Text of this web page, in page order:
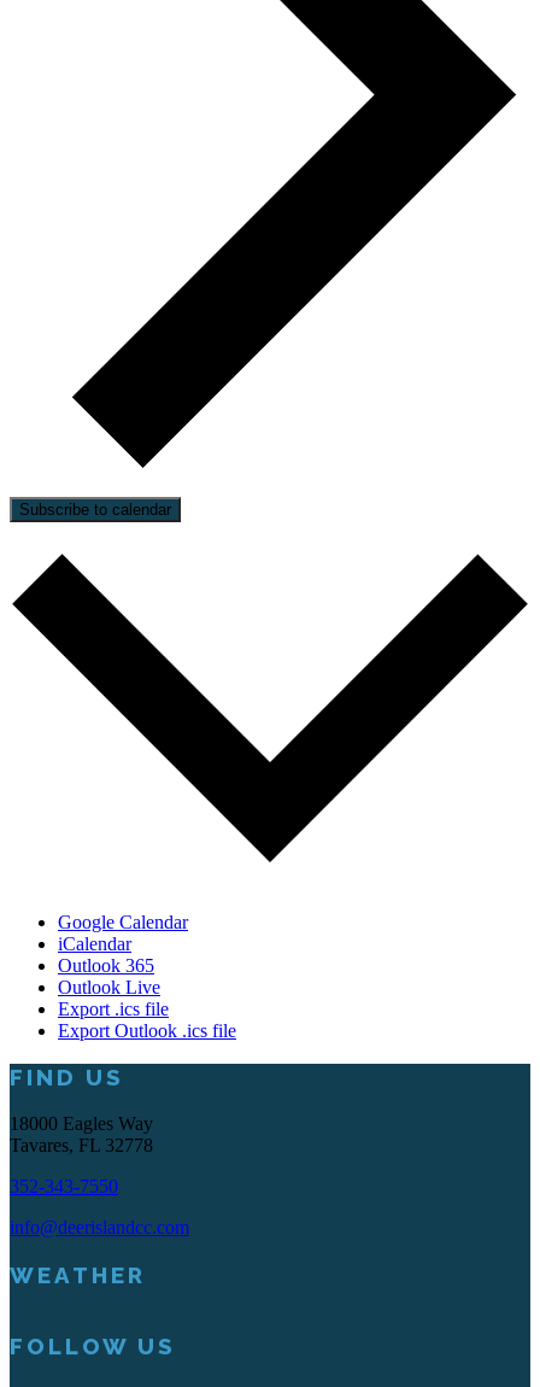
Subscribe to calendar
Google Calendar
iCalendar
Outlook 365
Outlook Live
Export .ics file
Export Outlook .ics file
Footer
FIND US
18000 Eagles Way
Tavares, FL 32778
352-343-7550
info@deerislandcc.com
WEATHER
FOLLOW US